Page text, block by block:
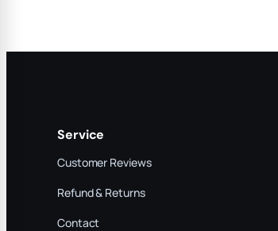
Service
Customer Reviews
Refund & Returns
Contact